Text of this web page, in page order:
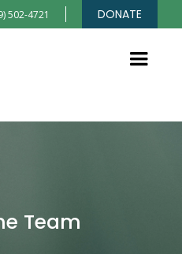
502-4721 DONATE
Team